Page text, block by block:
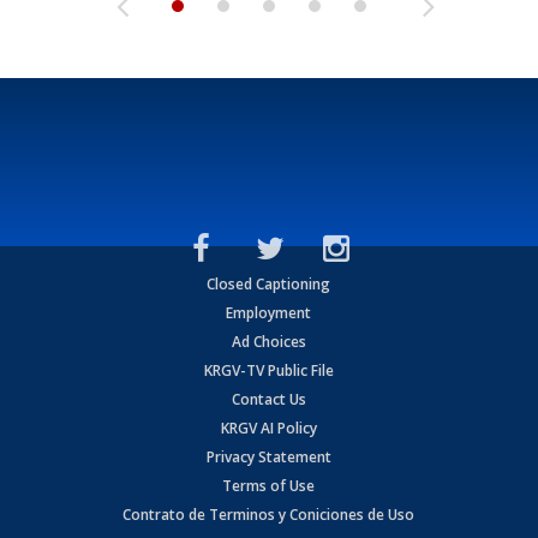
Closed Captioning
Employment
Ad Choices
KRGV-TV Public File
Contact Us
KRGV AI Policy
Privacy Statement
Terms of Use
Contrato de Terminos y Coniciones de Uso